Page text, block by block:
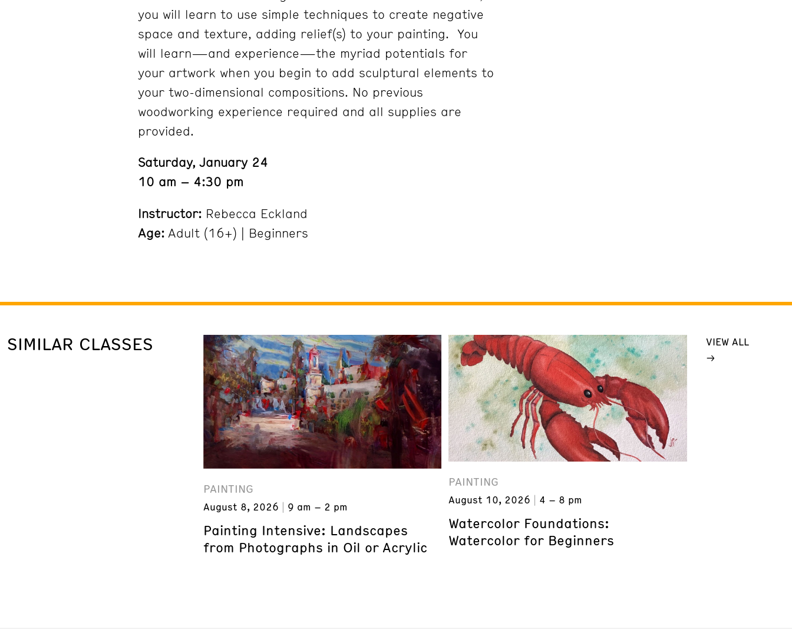
you will learn to use simple techniques to create negative
space and texture, adding relief(s) to your painting. You
will learn—and experience—the myriad potentials for
your artwork when you begin to add sculptural elements to
your two-dimensional compositions. No previous
woodworking experience required and all supplies are
provided.
Saturday, January 24
10 am – 4:30 pm
Instructor: Rebecca Eckland
Age: Adult (16+) | Beginners
SIMILAR CLASSES
PAINTING
August 8, 2026 9 am – 2 pm
Painting Intensive: Landscapes
from Photographs in Oil or Acrylic
PAINTING
August 10, 2026 4 – 8 pm
Watercolor Foundations:
Watercolor for Beginners
VIEW ALL